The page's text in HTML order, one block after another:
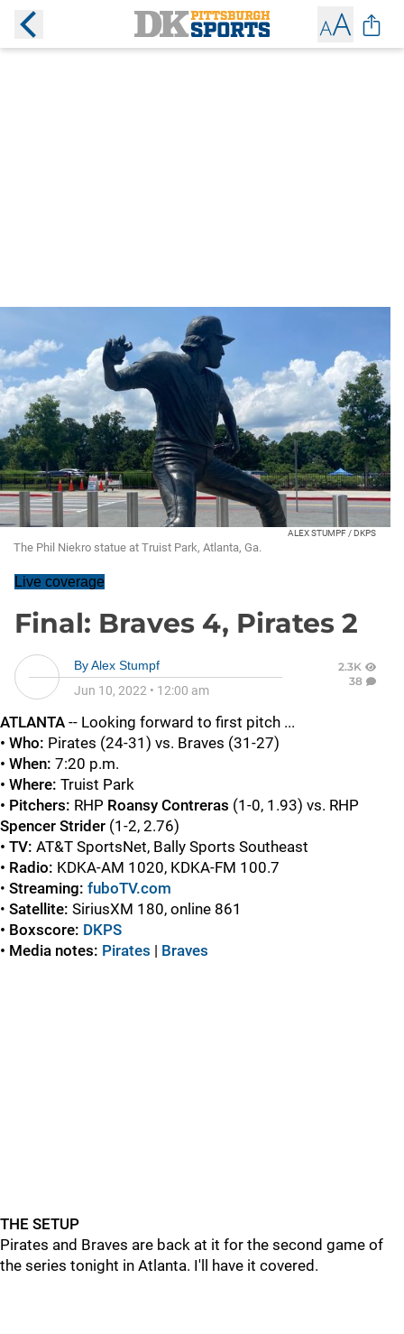
ALEX STUMPF / DKPS
The Phil Niekro statue at Truist Park, Atlanta, Ga.
Live coverage
Final: Braves 4, Pirates 2
ByAlex Stumpf
Jun 10, 2022 • 12:00 am
2.3K
38
ATLANTA -- Looking forward to first pitch ...
• Who: Pirates (24-31) vs. Braves (31-27)
• When: 7:20 p.m.
• Where: Truist Park
• Pitchers: RHP Roansy Contreras (1-0, 1.93) vs. RHP
Spencer Strider (1-2, 2.76)
• TV: AT&T SportsNet, Bally Sports Southeast
• Radio: KDKA-AM 1020, KDKA-FM 100.7
• Streaming: fuboTV.com
• Satellite: SiriusXM 180, online 861
• Boxscore: DKPS
• Media notes: Pirates | Braves
THE SETUP
Pirates and Braves are back at it for the second game of
the series tonight in Atlanta. I'll have it covered.